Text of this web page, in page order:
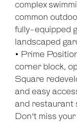
complex
common
fully-equipped
landscaped
• Prime
corner block,
Square
and easy
and restaurant
Don't miss